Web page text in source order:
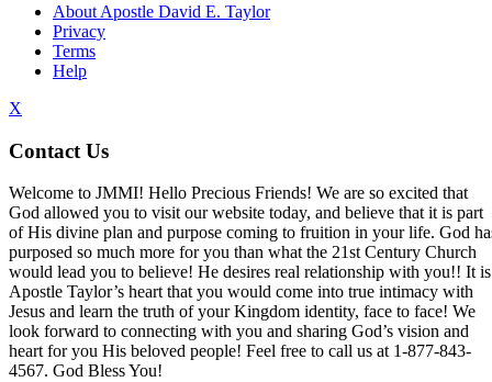
About Apostle David E. Taylor
Privacy
Terms
Help
X
Contact Us
Welcome to JMMI! Hello Precious Friends! We are so excited that
God allowed you to visit our website today, and believe that it is part
of His divine plan and purpose coming to fruition in your life. God
purposed so much more for you than what the 21st Century Church
would lead you to believe! He desires real relationship with you!! It is
Apostle Taylor’s heart that you would come into true intimacy with
Jesus and learn the truth of your Kingdom identity, face to face! We
look forward to connecting with you and sharing God’s vision and
heart for you His beloved people! Feel free to call us at 1-877-843-
4567. God Bless You!